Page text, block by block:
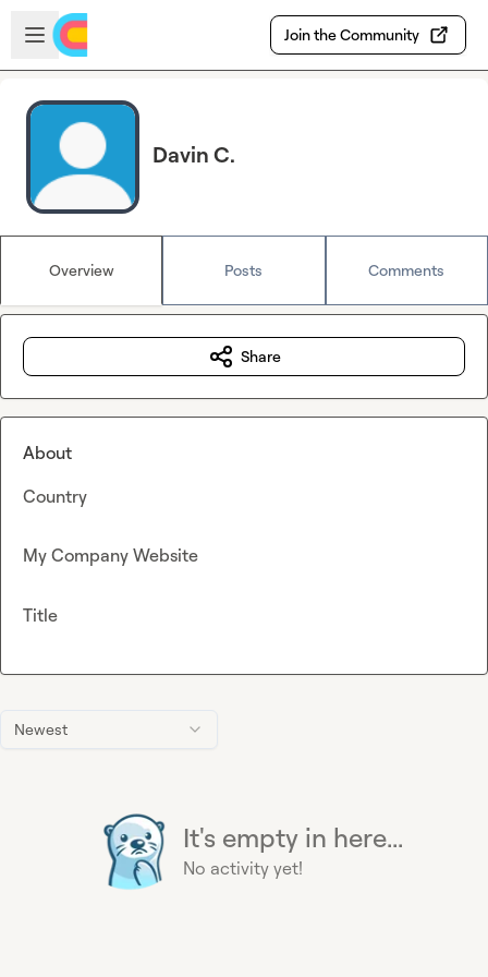
Skip to main content
Open sidebar
Join the Community
Davin C.
Overview Posts Comments
Newest
It's empty in here...
No activity yet!
Share
About
Country
My Company Website
Title